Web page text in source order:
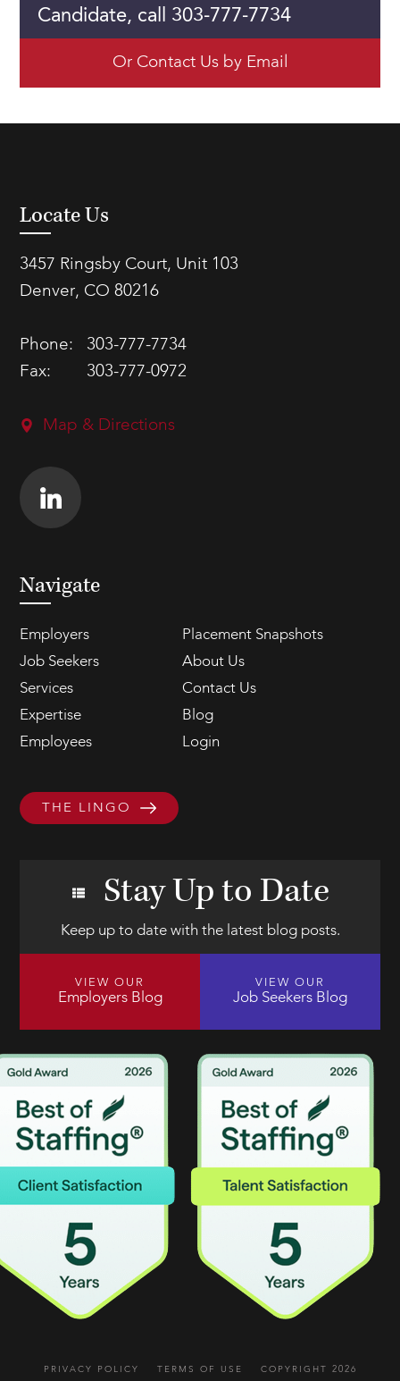
Candidate, call 303-777-7734
Or Contact Us by Email
Locate Us
3457 Ringsby Court, Unit 103
Denver, CO 80216
Phone:
303-777-7734
Fax:
303-777-0972
Map & Directions
Navigate
Employers
Placement Snapshots
Job Seekers
About Us
Services
Contact Us
Expertise
Blog
Employees
Login
THE LINGO
Stay Up to Date
Keep up to date with the latest blog posts.
VIEW OUR
Employers Blog
VIEW OUR
Job Seekers Blog
PRIVACY POLICY TERMS OF USE COPYRIGHT 2026